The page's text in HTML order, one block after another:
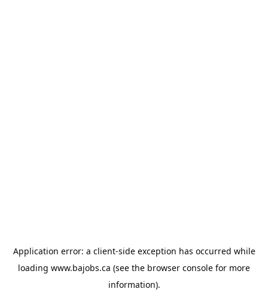
Application error: a client-side exception has occurred while
loading www.bajobs.ca (see the browser console for more
information).